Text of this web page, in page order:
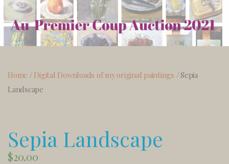
Home / Digital Downloads of my original paintings / Sepia
Landscape
Sepia Landscape
$20.00